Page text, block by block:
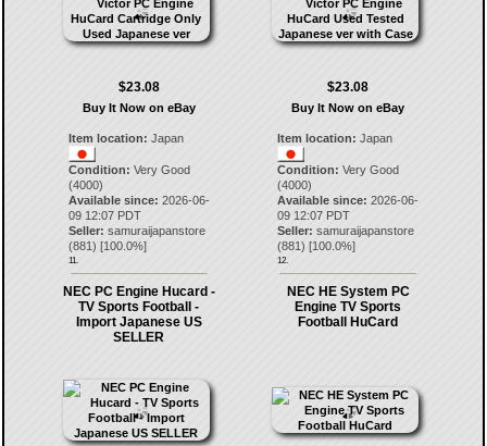
$23.08
Buy It Now on eBay
Item location: Japan
Condition: Very Good
(4000)
Available since: 2026-06-
09 12:07 PDT
Seller: samuraijapanstore
(881) [100.0%]
11.
$23.08
Buy It Now on eBay
Item location: Japan
Condition: Very Good
(4000)
Available since: 2026-06-
09 12:07 PDT
Seller: samuraijapanstore
(881) [100.0%]
12.
NEC PC Engine Hucard -
TV Sports Football -
Import Japanese US
SELLER
NEC HE System PC
Engine TV Sports
Football HuCard